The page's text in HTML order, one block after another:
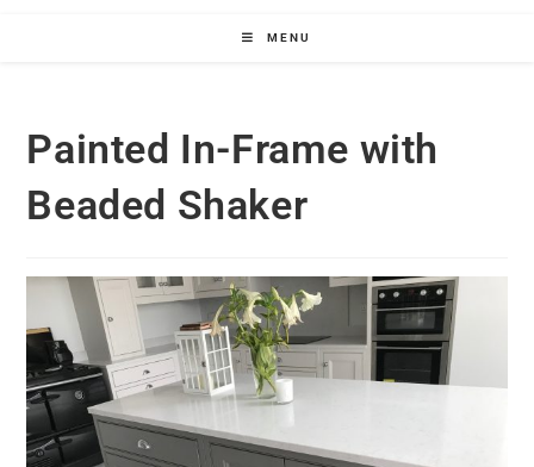
MENU
Painted In-Frame with
Beaded Shaker